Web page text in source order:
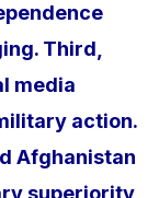
Third,
media
action.
Afghanistan
superiority